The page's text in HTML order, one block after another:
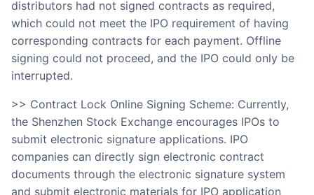
distributors had not signed contracts as required,
which could not meet the IPO requirement of having
corresponding contracts for each payment. Offline
signing could not proceed, and the IPO could only be
interrupted.
>> Contract Lock Online Signing Scheme: Currently,
the Shenzhen Stock Exchange encourages IPOs to
submit electronic signature applications. IPO
companies can directly sign electronic contract
documents through the electronic signature system
and submit electronic materials for IPO application